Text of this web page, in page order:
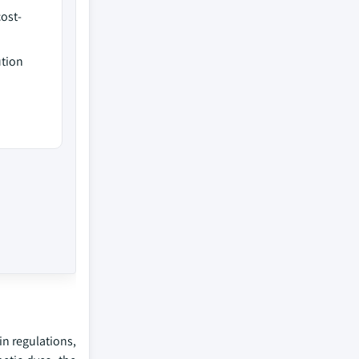
regulations,